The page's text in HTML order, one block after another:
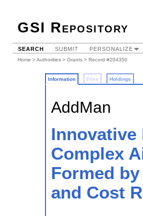
GSI Repository
SEARCH SUBMIT PERSONALIZE
Home >Authorities > Grants > Record #204350
Information Files Holdings
AddMan
Innovative
Complex
Formed
and Cost